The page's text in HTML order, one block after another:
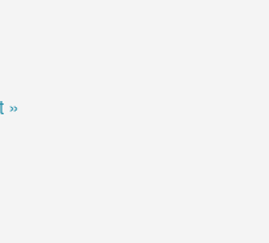
»